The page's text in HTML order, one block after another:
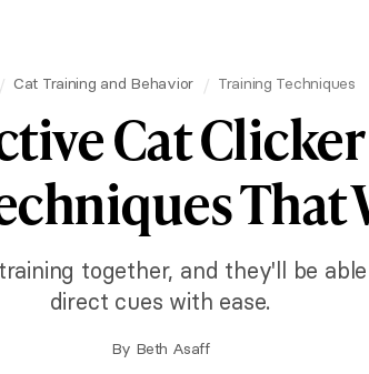
Cat Training and Behavior Training Techniques
Cat
That
together, and they'll be
direct cues with ease.
By Beth Asaff